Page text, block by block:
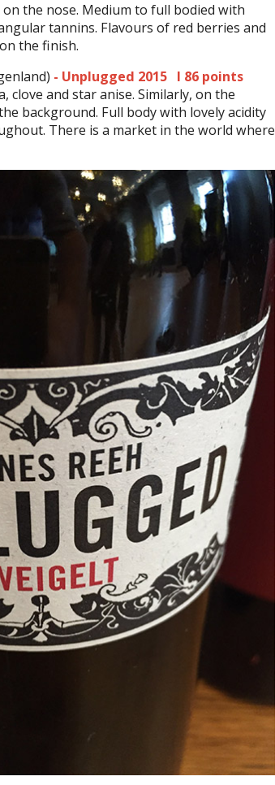
the nose. Medium to full bodied with
tannins. Flavours of red berries and
the finish.
- Unplugged 2015 I 86 points
clove and star anise. Similarly, on the
background. Full body with lovely acidity
There is a market in the world where